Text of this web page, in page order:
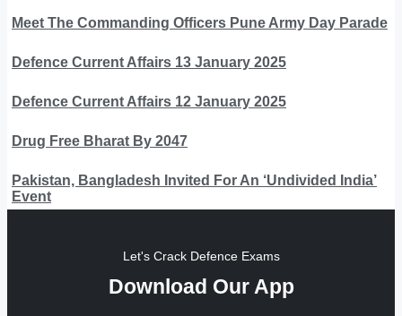
Meet The Commanding Officers Pune Army Day Parade
Defence Current Affairs 13 January 2025
Defence Current Affairs 12 January 2025
Drug Free Bharat By 2047
Pakistan, Bangladesh Invited For An ‘Undivided India’
Event
Let's Crack Defence Exams
Download Our App